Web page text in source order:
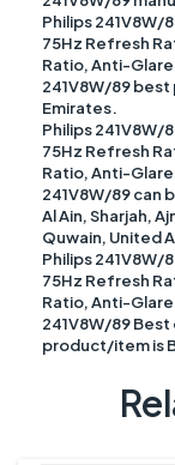
Philips 241V8W/
75Hz Refresh
Ratio, Anti-Glare
241V8W/89
Emirates.
Philips 241V8W/
75Hz Refresh
Ratio, Anti-Glare
241V8W/89 can
Al Ain, Sharjah,
Quwain, United
Philips 241V8W/
75Hz Refresh
Ratio, Anti-Glare
241V8W/89
product/item is